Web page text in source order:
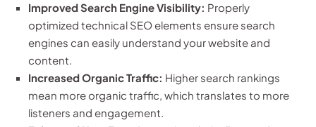
Improved Search Engine Visibility: Properly
optimized technical SEO elements ensure search
engines can easily understand your website and
content.
Increased Organic Traffic: Higher search rankings
mean more organic traffic, which translates to more
listeners and engagement.